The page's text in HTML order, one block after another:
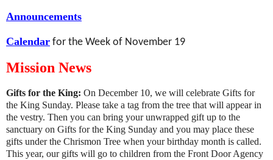
Announcements
Calendar for the Week of November 19
Mission News
Gifts for the King: On December 10, we will celebrate Gifts for
the King Sunday. Please take a tag from the tree that will appear in
the vestry. Then you can bring your unwrapped gift up to the
sanctuary on Gifts for the King Sunday and you may place these
gifts under the Chrismon Tree when your birthday month is called.
This year, our gifts will go to children from the Front Door Agency